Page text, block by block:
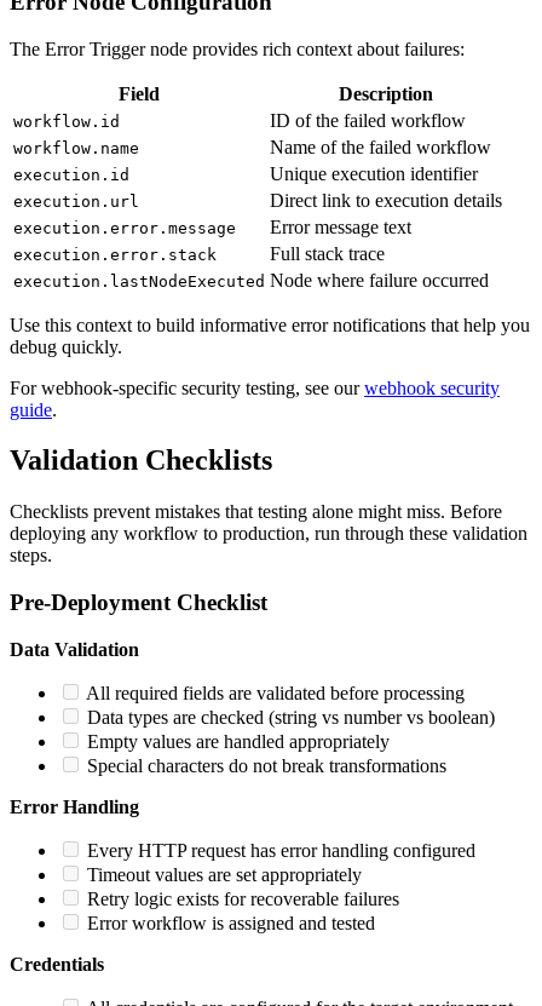
The Error Trigger node provides rich context about failures:
Field Description
workflow.id ID of the failed workflow
workflow.name Name of the failed workflow
execution.id Unique execution identifier
execution.url Direct link to execution details
execution.error.message Error message text
execution.error.stack Full stack trace
execution.lastNodeExecuted Node where failure occurred
Use this context to build informative error notifications that help you
debug quickly.
For webhook-specific security testing, see ourwebhook security
guide.
Validation Checklists
Checklists prevent mistakes that testing alone might miss. Before
deploying any workflow to production, run through these validation
steps.
Pre-Deployment Checklist
Data Validation
All required fields are validated before processing
Data types are checked (string vs number vs boolean)
Empty values are handled appropriately
Special characters do not break transformations
Error Handling
Every HTTP request has error handling configured
Timeout values are set appropriately
Retry logic exists for recoverable failures
Error workflow is assigned and tested
Credentials